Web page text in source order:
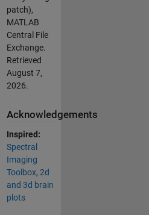
patch),
MATLAB
Central File
Exchange.
Retrieved
August 7,
2026.
Acknowledgements
Inspired:
Spectral
Imaging
Toolbox, 2d
and 3d brain
plots